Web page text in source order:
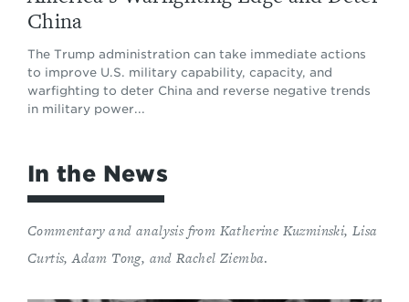
China
The Trump administration can take immediate actions
to improve U.S. military capability, capacity, and
warfighting to deter China and reverse negative trends
in military power...
In the News
Commentary and analysis from Katherine Kuzminski, Lisa
Curtis, Adam Tong, and Rachel Ziemba.